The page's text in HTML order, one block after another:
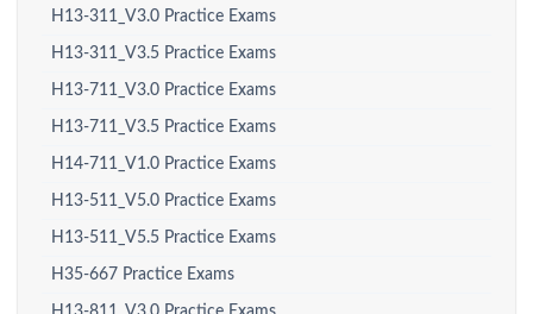
H13-311_V3.0 Practice Exams
H13-311_V3.5 Practice Exams
H13-711_V3.0 Practice Exams
H13-711_V3.5 Practice Exams
H14-711_V1.0 Practice Exams
H13-511_V5.0 Practice Exams
H13-511_V5.5 Practice Exams
H35-667 Practice Exams